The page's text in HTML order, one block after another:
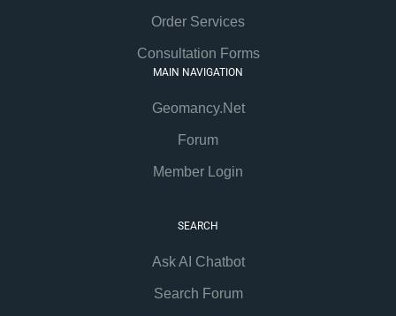
Order Services
Consultation Forms
MAIN NAVIGATION
Geomancy.Net
Forum
Member Login
SEARCH
Ask AI Chatbot
Search Forum